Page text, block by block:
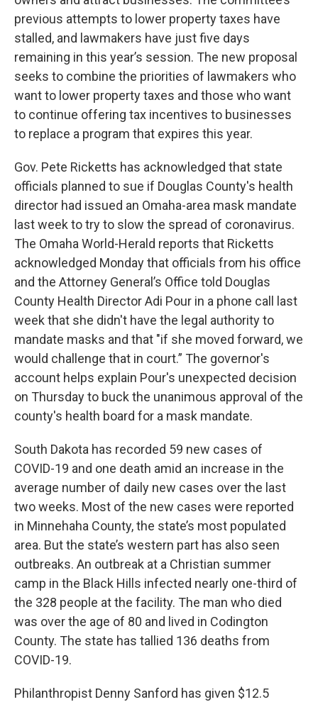
previous attempts to lower property taxes have
stalled, and lawmakers have just five days
remaining in this year’s session. The new proposal
seeks to combine the priorities of lawmakers who
want to lower property taxes and those who want
to continue offering tax incentives to businesses
to replace a program that expires this year.
Gov. Pete Ricketts has acknowledged that state
officials planned to sue if Douglas County's health
director had issued an Omaha-area mask mandate
last week to try to slow the spread of coronavirus.
The Omaha World-Herald reports that Ricketts
acknowledged Monday that officials from his office
and the Attorney General’s Office told Douglas
County Health Director Adi Pour in a phone call last
week that she didn't have the legal authority to
mandate masks and that "if she moved forward, we
would challenge that in court.” The governor's
account helps explain Pour's unexpected decision
on Thursday to buck the unanimous approval of the
county's health board for a mask mandate.
South Dakota has recorded 59 new cases of
COVID-19 and one death amid an increase in the
average number of daily new cases over the last
two weeks. Most of the new cases were reported
in Minnehaha County, the state’s most populated
area. But the state’s western part has also seen
outbreaks. An outbreak at a Christian summer
camp in the Black Hills infected nearly one-third of
the 328 people at the facility. The man who died
was over the age of 80 and lived in Codington
County. The state has tallied 136 deaths from
COVID-19.
Philanthropist Denny Sanford has given $12.5